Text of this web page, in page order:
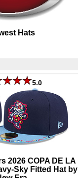
Hats
5.0
2026 COPA DE LA
Sky Fitted Hat by